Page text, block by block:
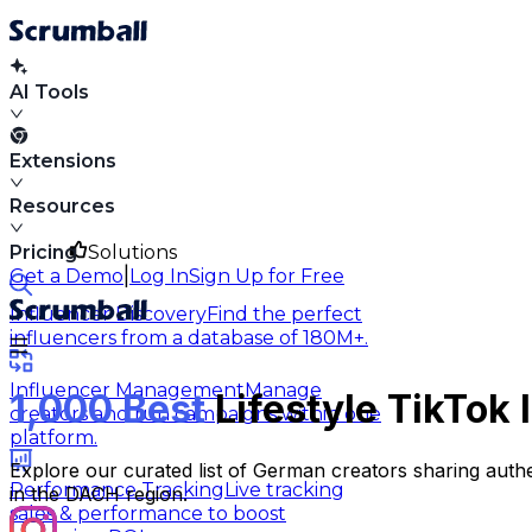
AI Tools
Extensions
Resources
Solutions
Influencer DiscoveryFind the perfect
influencers from a database of 180M+.
Influencer ManagementManage
creators and run campaigns within one
platform.
Performance TrackingLive tracking
sales & performance to boost
Pricing
Get a Demo Log InSign Up for Free
1,000 BestLifestyle TikTok
Explore our curated list of German creators sharing
in the DACH region.